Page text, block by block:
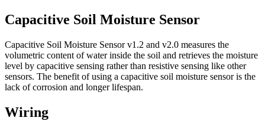
Capacitive Soil Moisture Sensor
Capacitive Soil Moisture Sensor v1.2 and v2.0 measures the
volumetric content of water inside the soil and retrieves the moisture
level by capacitive sensing rather than resistive sensing like other
sensors. The benefit of using a capacitive soil moisture sensor is the
lack of corrosion and longer lifespan.
Wiring